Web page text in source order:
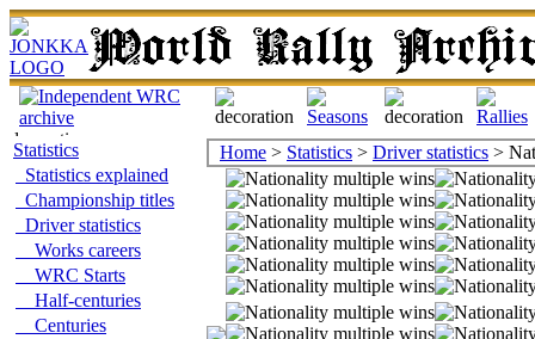
Statistics
Statistics explained
Championship titles
Driver statistics
Works careers
WRC Starts
Half-centuries
Centuries
Home > Statistics > Driver statistics >